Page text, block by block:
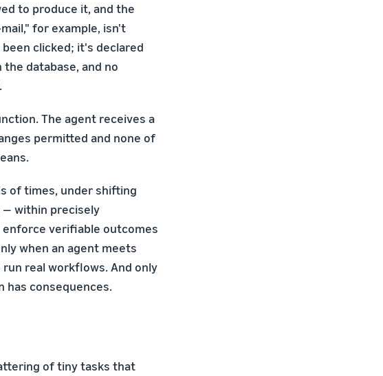
to produce it, and the
for example, isn't
clicked; it's declared
database, and no
The agent receives a
permitted and none of
of times, under shifting
— within precisely
enforce verifiable outcomes
when an agent meets
real workflows. And only
has consequences.
of tiny tasks that